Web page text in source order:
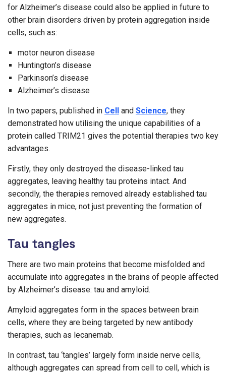
for Alzheimer’s disease could also be applied in future to
other brain disorders driven by protein aggregation inside
cells, such as:
motor neuron disease
Huntington’s disease
Parkinson’s disease
Alzheimer’s disease
In two papers, published in Cell and Science, they
demonstrated how utilising the unique capabilities of a
protein called TRIM21 gives the potential therapies two key
advantages.
Firstly, they only destroyed the disease-linked tau
aggregates, leaving healthy tau proteins intact. And
secondly, the therapies removed already established tau
aggregates in mice, not just preventing the formation of
new aggregates.
Tau tangles
There are two main proteins that become misfolded and
accumulate into aggregates in the brains of people affected
by Alzheimer’s disease: tau and amyloid.
Amyloid aggregates form in the spaces between brain
cells, where they are being targeted by new antibody
therapies, such as lecanemab.
In contrast, tau ‘tangles’ largely form inside nerve cells,
although aggregates can spread from cell to cell, which is